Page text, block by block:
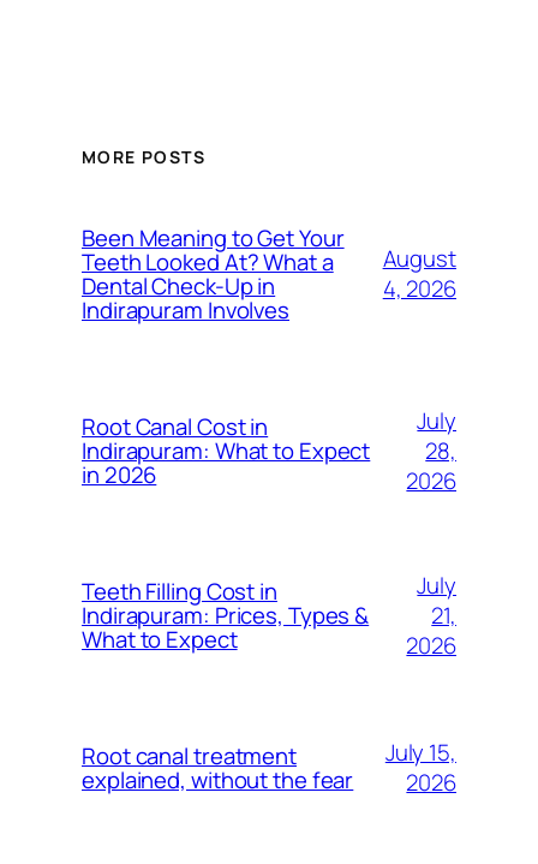
MORE POSTS
Been Meaning to Get Your
Teeth Looked At? What a
Dental Check-Up in
Indirapuram Involves
August
4, 2026
Root Canal Cost in
Indirapuram: What to Expect
in 2026
July
28,
2026
Teeth Filling Cost in
Indirapuram: Prices, Types &
What to Expect
July
21,
2026
Root canal treatment
explained, without the fear
July 15,
2026